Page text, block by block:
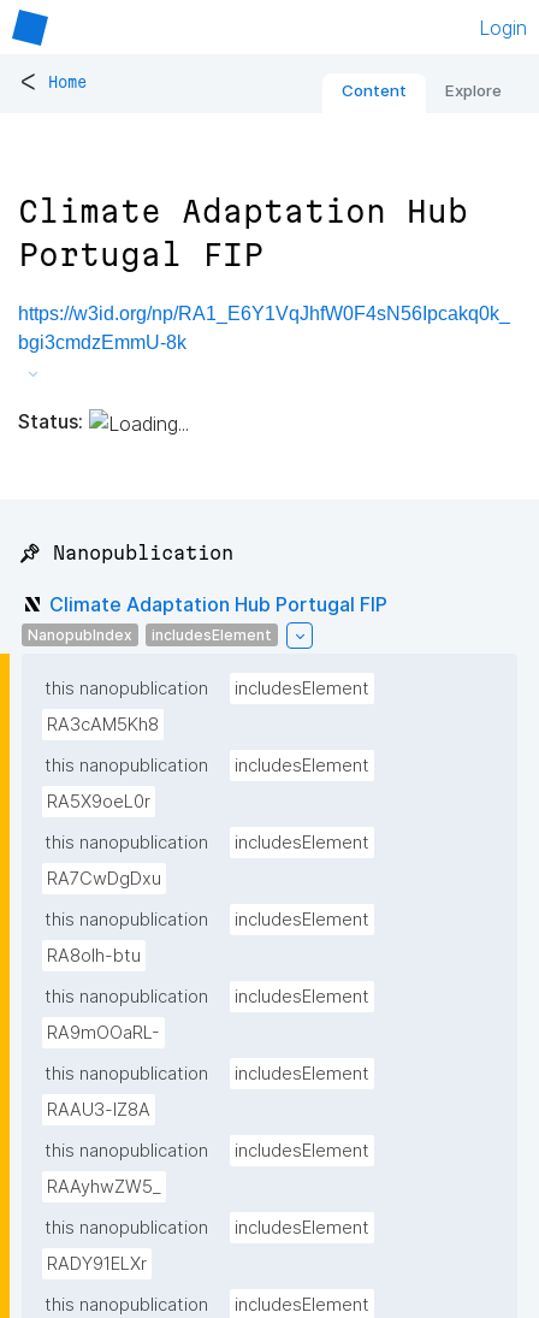
Login
< Home Content Explore
Climate Adaptation Hub
Portugal FIP
https://w3id.org/np/RA1_E6Y1VqJhfW0F4sN56Ipcakq0k_
bgi3cmdzEmmU-8k
Status:
📌 Nanopublication
Climate Adaptation Hub Portugal FIP
NanopubIndex includesElement
this nanopublication
includesElement
RA3cAM5Kh8
this nanopublication
includesElement
RA5X9oeL0r
this nanopublication
includesElement
RA7CwDgDxu
this nanopublication
includesElement
RA8oIh-btu
this nanopublication
includesElement
RA9mOOaRL-
this nanopublication
includesElement
RAAU3-lZ8A
this nanopublication
includesElement
RAAyhwZW5_
this nanopublication
includesElement
RADY91ELXr
this nanopublication
includesElement